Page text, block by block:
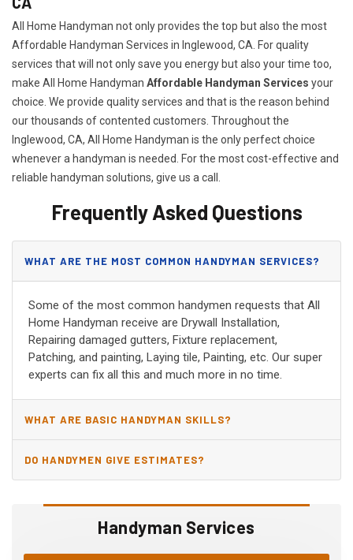
Handyman Services
All Home Handyman not only provides the top but also the most
Affordable Handyman Services in Inglewood, CA. For quality
services that will not only save you energy but also your time too,
make All Home Handyman Affordable Handyman Services your
choice. We provide quality services and that is the reason behind
our thousands of contented customers. Throughout the
Inglewood, CA, All Home Handyman is the only perfect choice
whenever a handyman is needed. For the most cost-effective and
reliable handyman solutions, give us a call.
Frequently Asked Questions
WHAT ARE THE MOST COMMON HANDYMAN SERVICES?
Some of the most common handymen requests that All
Home Handyman receive are Drywall Installation,
Repairing damaged gutters, Fixture replacement,
Patching, and painting, Laying tile, Painting, etc. Our super
experts can fix all this and much more in no time.
WHAT ARE BASIC HANDYMAN SKILLS?
DO HANDYMEN GIVE ESTIMATES?